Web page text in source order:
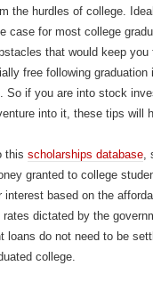
the hurdles of college.
case for most college
that would keep you
free following graduation
So if you are into stock
into it, these tips will
this scholarships database,
granted to college
interest based on the
rates dictated by the
loans do not need to be
college.